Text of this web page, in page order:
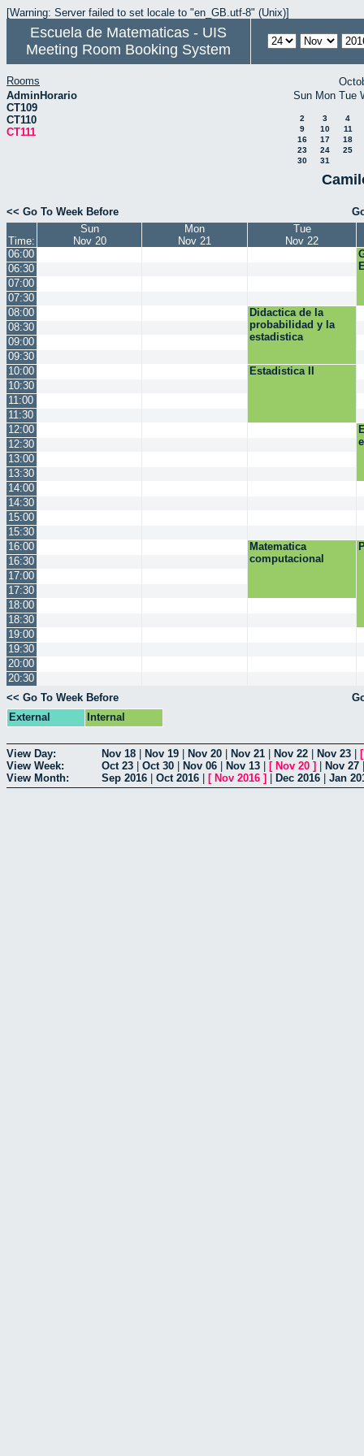
[Warning: Server failed to set locale to "en_GB.utf-8" (Unix)]
Escuela de Matematicas - UIS
Meeting Room Booking System
Rooms
AdminHorario
CT109
CT110
CT111
Sun Mon Tue
2 3
4
9
10
11
16
17
18
23
24
25
30
31
<< Go To Week Before
Time:
Sun
Nov 20
Mon
Nov 21
Tue
Nov 22
06:00
06:30
07:00
07:30
08:00
Didactica de la
probabilidad y la
estadistica
08:30
09:00
09:30
10:00
Estadistica II
10:30
11:00
11:30
12:00
12:30
13:00
13:30
14:00
14:30
15:00
15:30
16:00
Matematica
computacional
16:30
17:00
17:30
18:00
18:30
19:00
19:30
20:00
20:30
<< Go To Week Before
External
Internal
View Day: Nov 18 Nov 19 Nov 20 Nov 21 Nov 22 Nov 23
View Week:
Oct 23 Oct 30 Nov 06 Nov 13 [ Nov 20 ] Nov 27
View Month:
Sep 2016 Oct 2016 [ Nov 2016 ] Dec 2016 Jan